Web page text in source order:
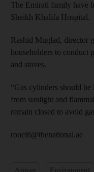
The Emirati family have
Sheikh Khalifa Hospital.
Rashid Muglad, director
householders to conduct
and stoves.
“Gas cylinders should
from sunlight and
remain closed to avoid
roueiti@thenational.ae